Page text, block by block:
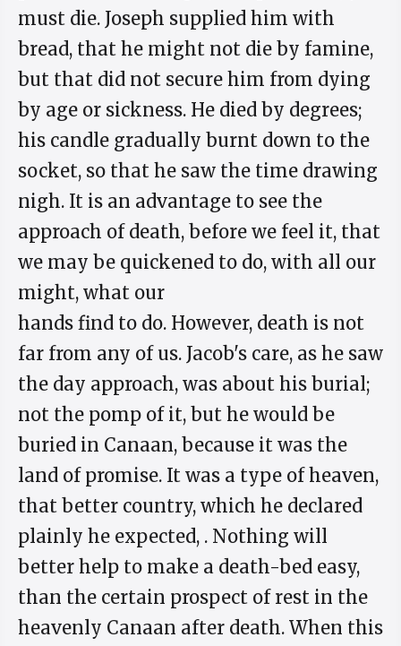
must die. Joseph supplied him with
bread, that he might not die by famine,
but that did not secure him from dying
by age or sickness. He died by degrees;
his candle gradually burnt down to the
socket, so that he saw the time drawing
nigh. It is an advantage to see the
approach of death, before we feel it, that
we may be quickened to do, with all our
might, what our
hands find to do. However, death is not
far from any of us. Jacob's care, as he saw
the day approach, was about his burial;
not the pomp of it, but he would be
buried in Canaan, because it was the
land of promise. It was a type of heaven,
that better country, which he declared
plainly he expected, . Nothing will
better help to make a death-bed easy,
than the certain prospect of rest in the
heavenly Canaan after death. When this